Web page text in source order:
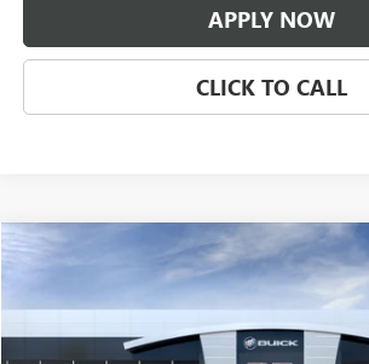
APPLY NOW
CLICK TO CALL
2026 BUICK ENCORE GX PREFERRED
Price Drop
KL4AMBSL3TB294637Stock:TB294637Model:4TR26
$31,671
CLASSIC PRICE
Compare Vehicle